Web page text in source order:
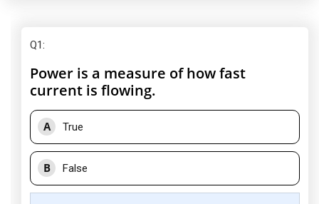
Q1:
Power is a measure of how fast
current is flowing.
A True
B False